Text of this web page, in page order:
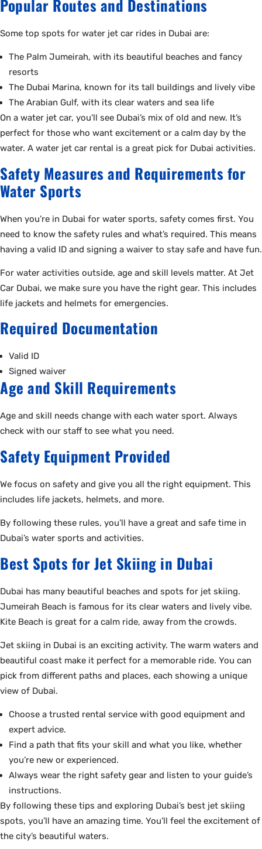
Popular Routes and Destinations
Some top spots for water jet car rides in Dubai are:
The Palm Jumeirah, with its beautiful beaches and fancy
resorts
The Dubai Marina, known for its tall buildings and lively vibe
The Arabian Gulf, with its clear waters and sea life
On a water jet car, you’ll see Dubai’s mix of old and new. It’s
perfect for those who want excitement or a calm day by the
water. A water jet car rental is a great pick for Dubai activities.
Safety Measures and Requirements for
Water Sports
When you’re in Dubai for water sports, safety comes first. You
need to know the safety rules and what’s required. This means
having a valid ID and signing a waiver to stay safe and have fun.
For water activities outside, age and skill levels matter. At Jet
Car Dubai, we make sure you have the right gear. This includes
life jackets and helmets for emergencies.
Required Documentation
Valid ID
Signed waiver
Age and Skill Requirements
Age and skill needs change with each water sport. Always
check with our staff to see what you need.
Safety Equipment Provided
We focus on safety and give you all the right equipment. This
includes life jackets, helmets, and more.
By following these rules, you’ll have a great and safe time in
Dubai’s water sports and activities.
Best Spots for Jet Skiing in Dubai
Dubai has many beautiful beaches and spots for jet skiing.
Jumeirah Beach is famous for its clear waters and lively vibe.
Kite Beach is great for a calm ride, away from the crowds.
Jet skiing in Dubai is an exciting activity. The warm waters and
beautiful coast make it perfect for a memorable ride. You can
pick from different paths and places, each showing a unique
view of Dubai.
Choose a trusted rental service with good equipment and
expert advice.
Find a path that fits your skill and what you like, whether
you’re new or experienced.
Always wear the right safety gear and listen to your guide’s
instructions.
By following these tips and exploring Dubai’s best jet skiing
spots, you’ll have an amazing time. You’ll feel the excitement of
the city’s beautiful waters.